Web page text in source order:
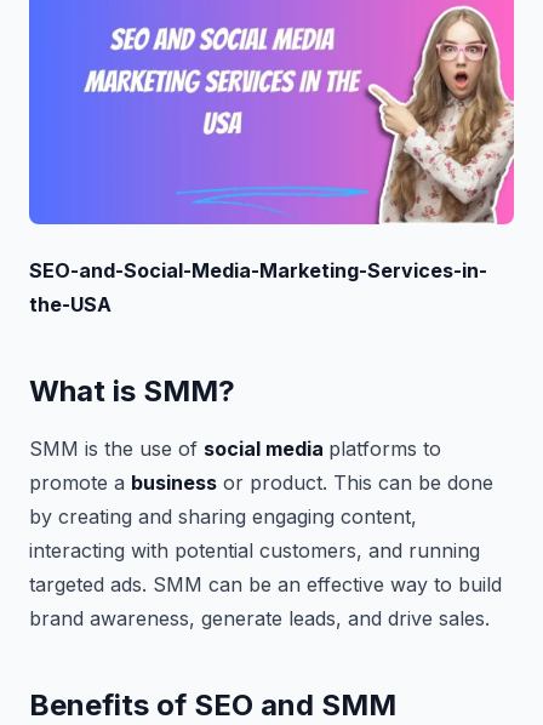
SEO-and-Social-Media-Marketing-Services-in-
the-USA
What is SMM?
SMM is the use of social media platforms to
promote a business or product. This can be done
by creating and sharing engaging content,
interacting with potential customers, and running
targeted ads. SMM can be an effective way to build
brand awareness, generate leads, and drive sales.
Benefits of SEO and SMM